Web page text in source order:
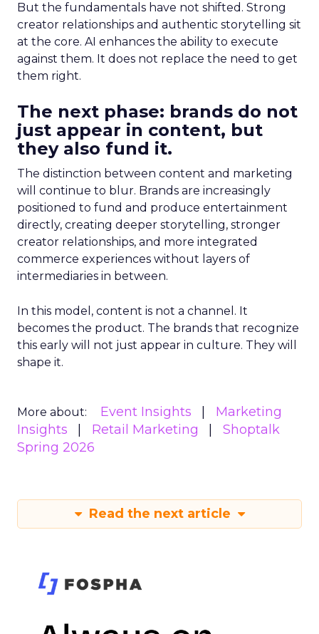
But the fundamentals have not shifted. Strong
creator relationships and authentic storytelling sit
at the core. AI enhances the ability to execute
against them. It does not replace the need to get
them right.
The next phase: brands do not
just appear in content, but
they also fund it.
The distinction between content and marketing
will continue to blur. Brands are increasingly
positioned to fund and produce entertainment
directly, creating deeper storytelling, stronger
creator relationships, and more integrated
commerce experiences without layers of
intermediaries in between.
In this model, content is not a channel. It
becomes the product. The brands that recognize
this early will not just appear in culture. They will
shape it.
More about: Event Insights
Marketing
Insights
Retail Marketing
Shoptalk
Spring 2026
Read the next article